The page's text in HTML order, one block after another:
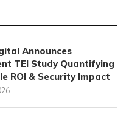
Announces
TEI Study Quantifying
ROI & Security Impact